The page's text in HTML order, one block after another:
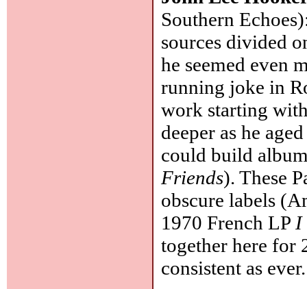
Southern
sources divided
he seemed even
running joke in
work starting
deeper as he
could build
Friends). These
obscure labels
1970 French LP I
together here for
consistent as